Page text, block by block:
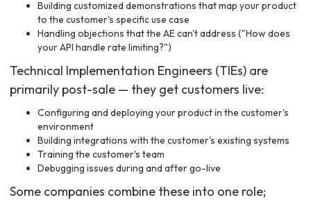
Building customized demonstrations that map your product
to the customer's specific use case
Handling objections that the AE can't address ("How does
your API handle rate limiting?")
Technical Implementation Engineers (TIEs) are
primarily post-sale — they get customers live:
Configuring and deploying your product in the customer's
environment
Building integrations with the customer's existing systems
Training the customer's team
Debugging issues during and after go-live
Some companies combine these into one role;